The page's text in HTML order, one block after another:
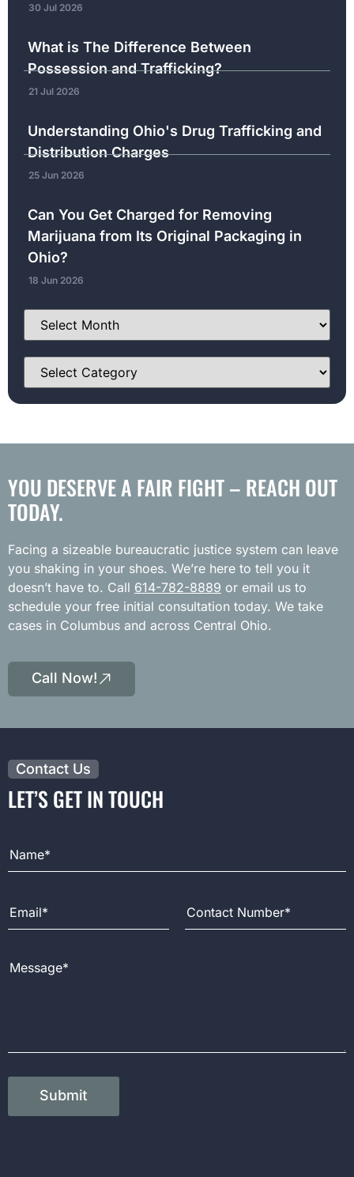
30 Jul 2026
What is The Difference Between
Possession and Trafficking?
21 Jul 2026
Understanding Ohio's Drug Trafficking and
Distribution Charges
25 Jun 2026
Can You Get Charged for Removing
Marijuana from Its Original Packaging in
Ohio?
18 Jun 2026
YOU DESERVE A FAIR FIGHT – REACH OUT
TODAY.
Facing a sizeable bureaucratic justice system can leave
you shaking in your shoes. We’re here to tell you it
doesn’t have to. Call 614-782-8889 or email us to
schedule your free initial consultation today. We take
cases in Columbus and across Central Ohio.
Call Now!
Contact Us
LET’S GET IN TOUCH
Message
Submit